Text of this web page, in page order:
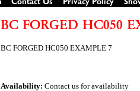
BC FORGED HC050 EXAMPLE 7
Availability: Contact us for availability